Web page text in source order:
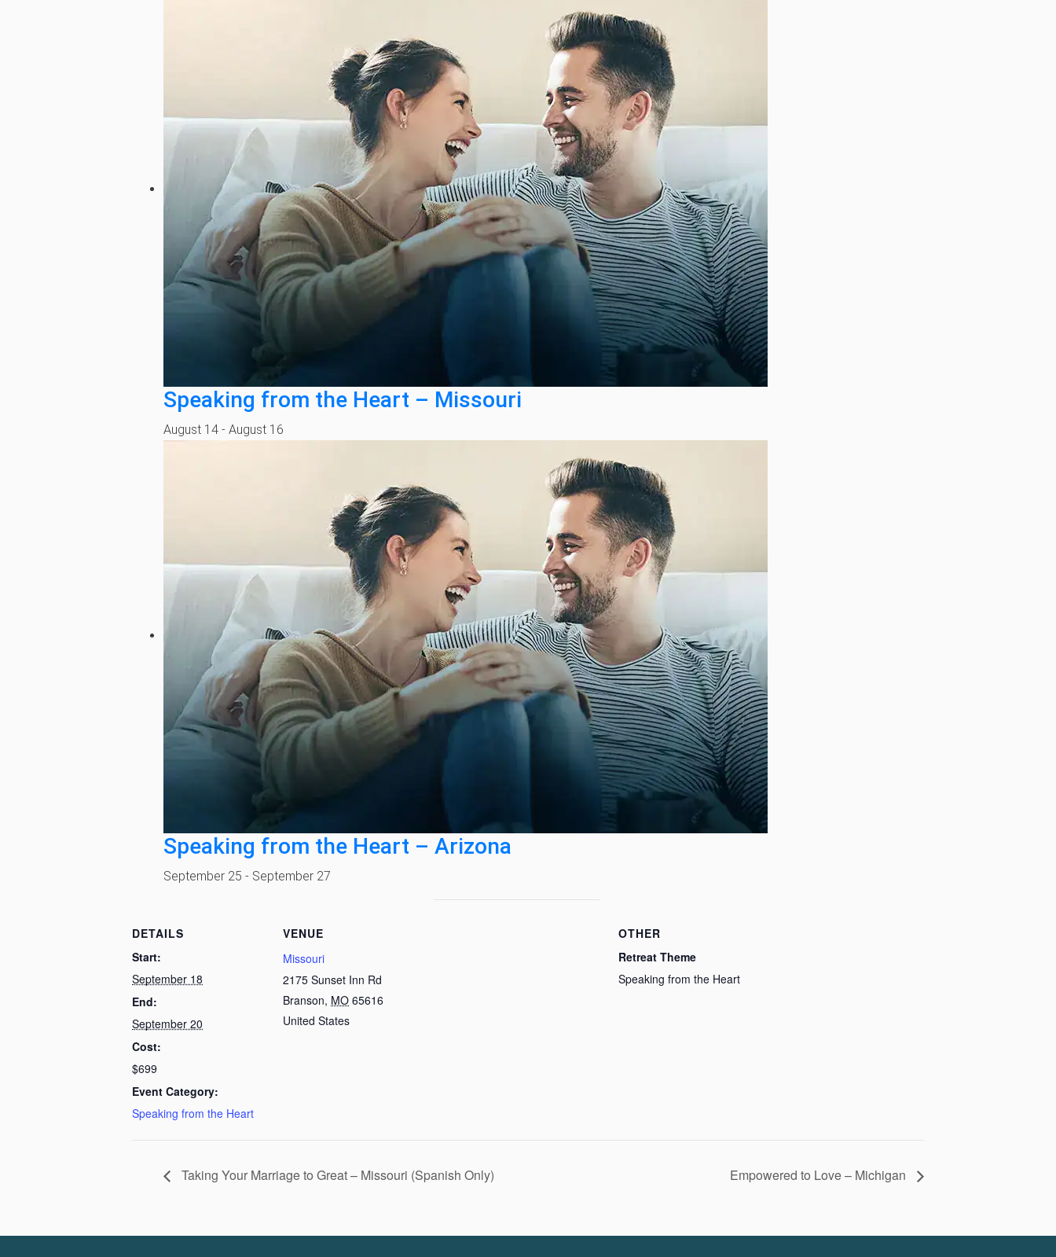
DETAILS
Start:
September 18
End:
September 20
Cost:
$699
Event Category:
Speaking from the Heart
VENUE
Missouri
2175 Sunset Inn Rd
Branson, MO 65616
United States
OTHER
Retreat Theme
Speaking from the Heart
Speaking from the Heart – Missouri
August 14 - August 16
Speaking from the Heart – Arizona
September 25 - September 27
Taking Your Marriage to Great – Missouri (Spanish Only) Empowered to Love – Michigan